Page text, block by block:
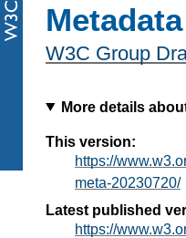
Metadata
W3C Group
More details
This version:
https://
meta-20230720/
Latest published
https://